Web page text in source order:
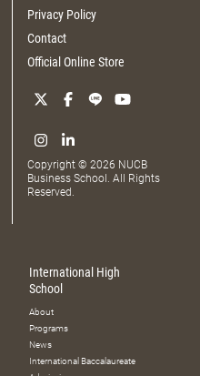
Privacy Policy
Contact
Official Online Store
Copyright © 2026 NUCB
Business School. All Rights
Reserved.
International High
School
About
Programs
News
International Baccalaureate